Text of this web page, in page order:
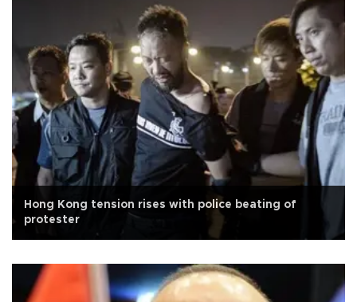
Hong Kong tension rises with police beating of
protester